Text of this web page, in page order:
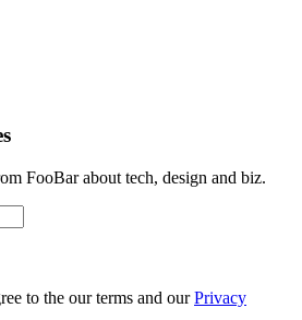
FooBar about tech, design and biz.
to the our terms and ourPrivacy